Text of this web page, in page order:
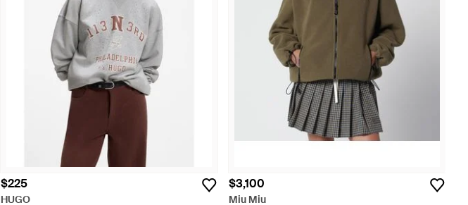
$225
HUGO
$3,100
Miu Miu